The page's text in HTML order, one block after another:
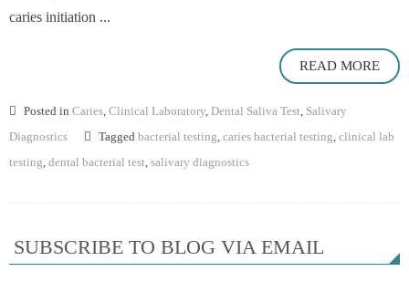
caries initiation ...
READ MORE
Posted in Caries Clinical Laboratory Dental Saliva Test Salivary
Diagnostics
Tagged bacterial testing caries bacterial testing clinical lab
testing dental bacterial test salivary diagnostics
SUBSCRIBE TO BLOG VIA EMAIL